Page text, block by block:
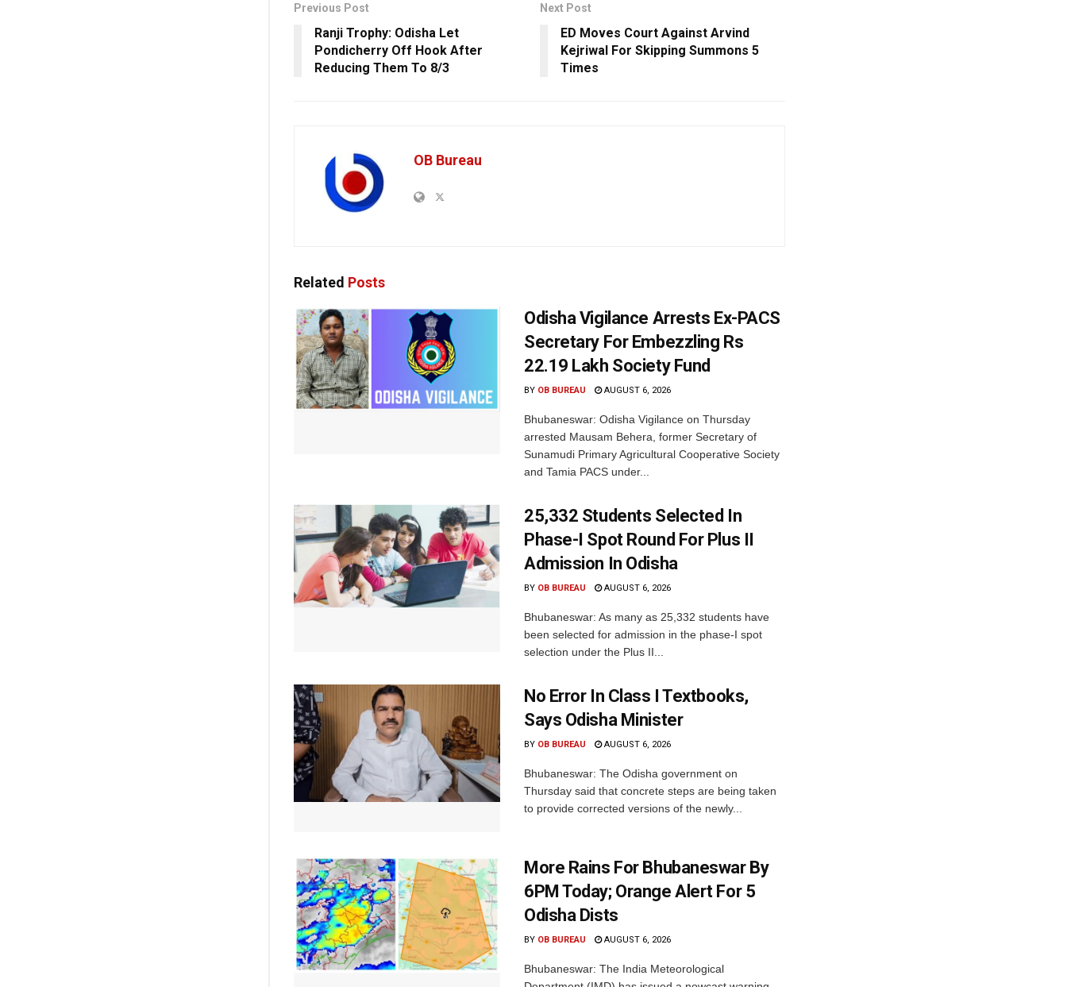
Previous Post
Ranji Trophy: Odisha Let
Pondicherry Off Hook After
Reducing Them To 8/3
Next Post
ED Moves Court Against Arvind
Kejriwal For Skipping Summons 5
Times
OB Bureau
Related Posts
Odisha Vigilance Arrests Ex-PACS
Secretary For Embezzling Rs
22.19 Lakh Society Fund
BY OB BUREAU AUGUST 6, 2026
Bhubaneswar: Odisha Vigilance on Thursday
arrested Mausam Behera, former Secretary of
Sunamudi Primary Agricultural Cooperative Society
and Tamia PACS under...
25,332 Students Selected In
Phase-I Spot Round For Plus II
Admission In Odisha
BY OB BUREAU AUGUST 6, 2026
Bhubaneswar: As many as 25,332 students have
been selected for admission in the phase-I spot
selection under the Plus II...
No Error In Class I Textbooks,
Says Odisha Minister
BY OB BUREAU AUGUST 6, 2026
Bhubaneswar: The Odisha government on
Thursday said that concrete steps are being taken
to provide corrected versions of the newly...
More Rains For Bhubaneswar By
6PM Today; Orange Alert For 5
Odisha Dists
BY OB BUREAU AUGUST 6, 2026
Bhubaneswar: The India Meteorological